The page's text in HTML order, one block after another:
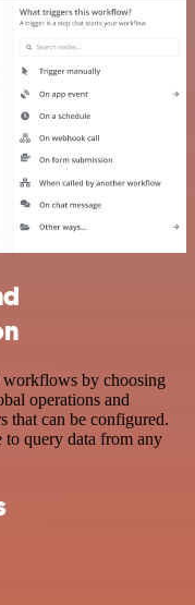
workflows by choosing
operations and
that can be configured.
to query data from any